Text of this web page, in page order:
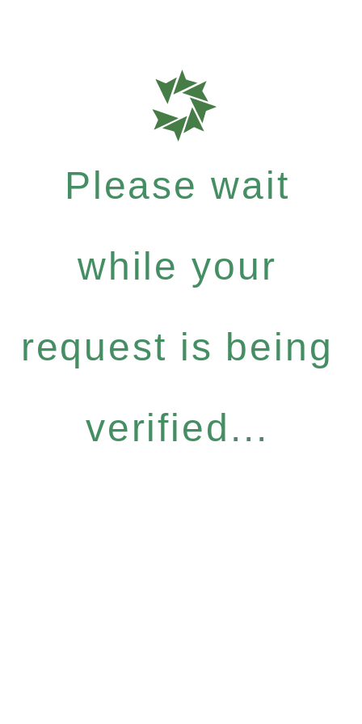
Please wait
while your
request is being
verified...